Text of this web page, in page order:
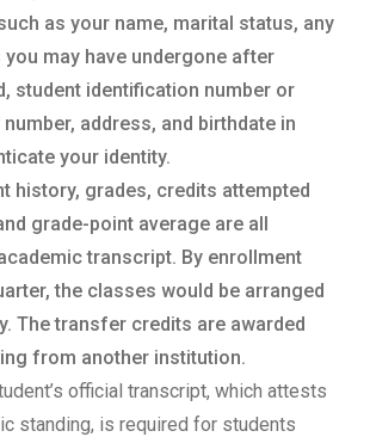
as your name, marital status, any
you may have undergone after
student identification number or
address, and birthdate in
your identity.
history, grades, credits attempted
grade-point average are all
transcript. By enrollment
the classes would be arranged
The transfer credits are awarded
from another institution.
official transcript, which attests
standing, is required for students